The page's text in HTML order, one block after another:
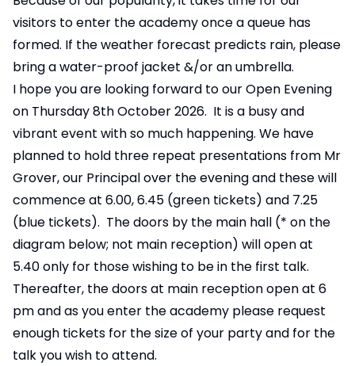
visitors to enter the academy once a queue has
formed. If the weather forecast predicts rain, please
bring a water-proof jacket &/or an umbrella.
I hope you are looking forward to our Open Evening
on Thursday 8th October 2026. It is a busy and
vibrant event with so much happening. We have
planned to hold three repeat presentations from Mr
Grover, our Principal over the evening and these will
commence at 6.00, 6.45 (green tickets) and 7.25
(blue tickets). The doors by the main hall (* on the
diagram below; not main reception) will open at
5.40 only for those wishing to be in the first talk.
Thereafter, the doors at main reception open at 6
pm and as you enter the academy please request
enough tickets for the size of your party and for the
talk you wish to attend.